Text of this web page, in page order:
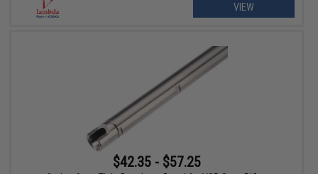
VIEW
$42.35 - $57.25